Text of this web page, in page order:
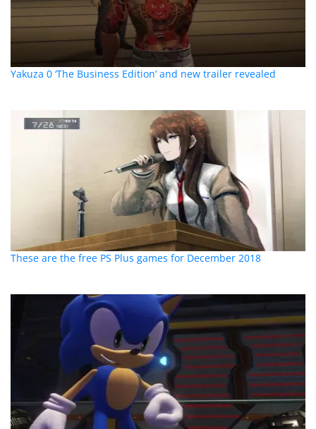
Yakuza 0 ‘The Business Edition’ and new trailer revealed
These are the free PS Plus games for December 2018